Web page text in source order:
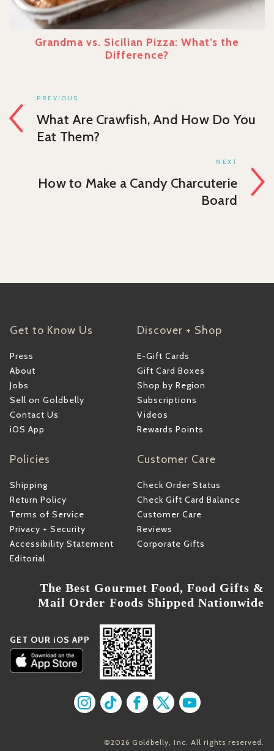
Grandma vs. Sicilian Pizza: What’s the
Difference?
PREVIOUS
What Are Crawfish, And How Do You
Eat Them?
NEXT
How to Make a Candy Charcuterie
Board
Get to Know Us
Press
About
Jobs
Sell on Goldbelly
Contact Us
iOS App
Discover + Shop
E-Gift Cards
Gift Card Boxes
Shop by Region
Subscriptions
Videos
Rewards Points
Policies
Shipping
Return Policy
Terms of Service
Privacy + Security
Accessibility Statement
Editorial
Customer Care
Check Order Status
Check Gift Card Balance
Customer Care
Reviews
Corporate Gifts
The Best Gourmet Food, Food Gifts &
Mail Order Foods Shipped Nationwide
GET OUR iOS APP
Find us on Instagram
Find us on TikTok
Find us on Facebook
Find us on X
Find us on
©2026 Goldbelly, Inc. All rights reserved.